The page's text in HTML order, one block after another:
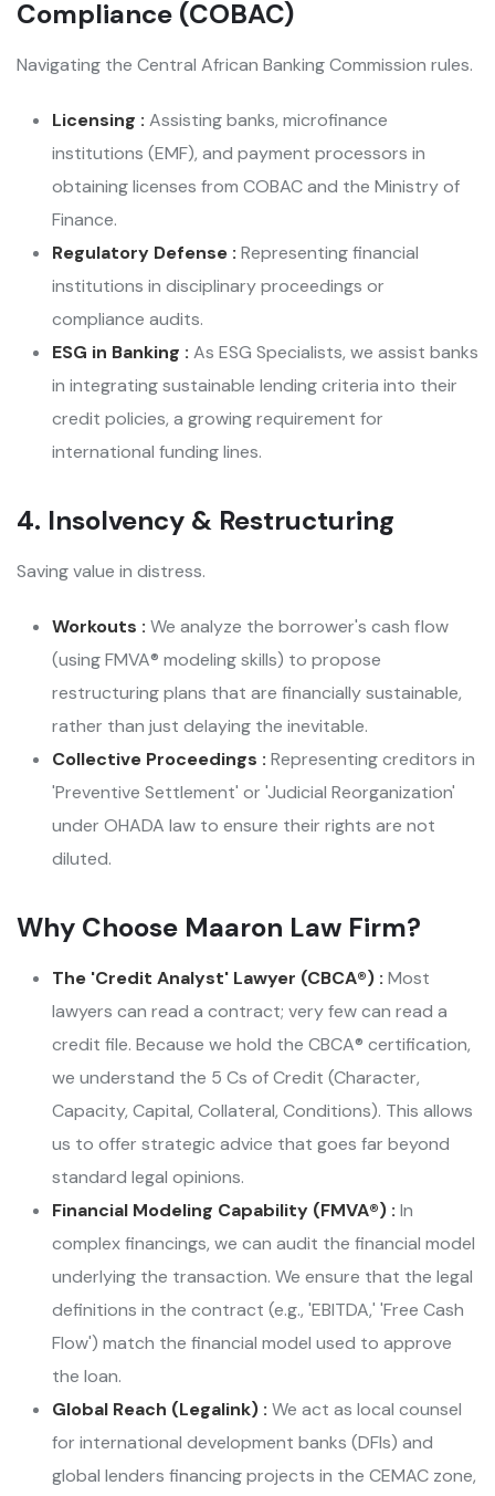
Compliance (COBAC)
Navigating the Central African Banking Commission rules.
Licensing : Assisting banks, microfinance
institutions (EMF), and payment processors in
obtaining licenses from COBAC and the Ministry of
Finance.
Regulatory Defense : Representing financial
institutions in disciplinary proceedings or
compliance audits.
ESG in Banking : As ESG Specialists, we assist banks
in integrating sustainable lending criteria into their
credit policies, a growing requirement for
international funding lines.
4. Insolvency & Restructuring
Saving value in distress.
Workouts : We analyze the borrower's cash flow
(using FMVA® modeling skills) to propose
restructuring plans that are financially sustainable,
rather than just delaying the inevitable.
Collective Proceedings : Representing creditors in
'Preventive Settlement' or 'Judicial Reorganization'
under OHADA law to ensure their rights are not
diluted.
Why Choose Maaron Law Firm?
The 'Credit Analyst' Lawyer (CBCA®) : Most
lawyers can read a contract; very few can read a
credit file. Because we hold the CBCA® certification,
we understand the 5 Cs of Credit (Character,
Capacity, Capital, Collateral, Conditions). This allows
us to offer strategic advice that goes far beyond
standard legal opinions.
Financial Modeling Capability (FMVA®) : In
complex financings, we can audit the financial model
underlying the transaction. We ensure that the legal
definitions in the contract (e.g., 'EBITDA,' 'Free Cash
Flow') match the financial model used to approve
the loan.
Global Reach (Legalink) : We act as local counsel
for international development banks (DFIs) and
global lenders financing projects in the CEMAC zone,